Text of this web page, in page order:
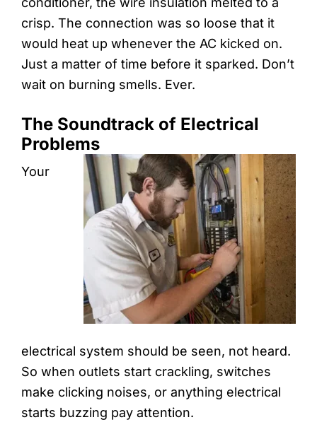
crisp. The connection was so loose that it
would heat up whenever the AC kicked on.
Just a matter of time before it sparked. Don’t
wait on burning smells. Ever.
The Soundtrack of Electrical
Problems
Your
electrical system should be seen, not heard.
So when outlets start crackling, switches
make clicking noises, or anything electrical
starts buzzing pay attention.